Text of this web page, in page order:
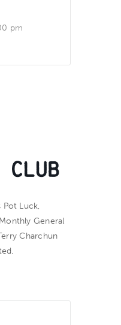
pm
Pot Luck,
General
Charchun